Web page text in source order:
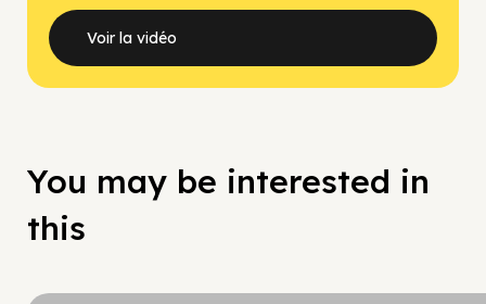
Voir la vidéo
You may be interested in
this